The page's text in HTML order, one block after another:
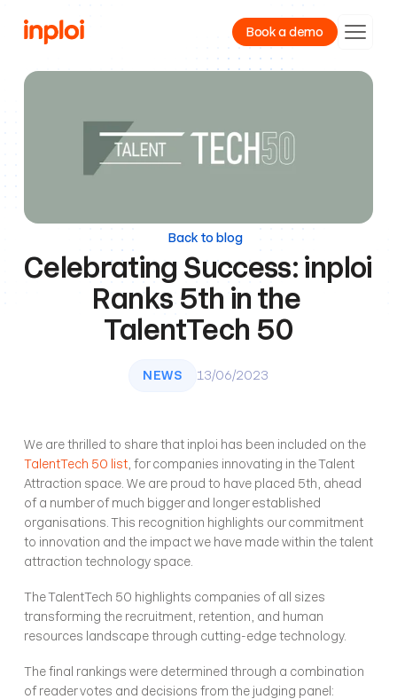
Book a demo
Resources
Company
Back to blog
Celebrating Success: inploi
Ranks 5th in the
TalentTech 50
NEWS 13/06/2023
We are thrilled to share that inploi has been included on the
TalentTech 50 list, for companies innovating in the Talent
Attraction space. We are proud to have placed 5th, ahead
of a number of much bigger and longer established
organisations. This recognition highlights our commitment
to innovation and the impact we have made within the talent
attraction technology space.
The TalentTech 50 highlights companies of all sizes
transforming the recruitment, retention, and human
resources landscape through cutting-edge technology.
The final rankings were determined through a combination
of reader votes and decisions from the judging panel: